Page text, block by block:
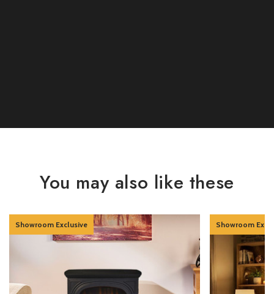
You may also like these
Showroom Exclusive Showroom